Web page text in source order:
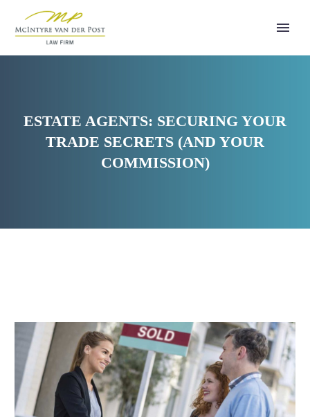
ESTATE AGENTS: SECURING YOUR
TRADE SECRETS (AND YOUR
COMMISSION)